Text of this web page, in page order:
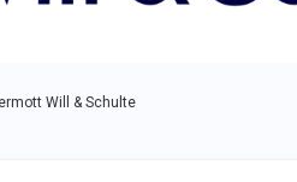
Will & Schulte